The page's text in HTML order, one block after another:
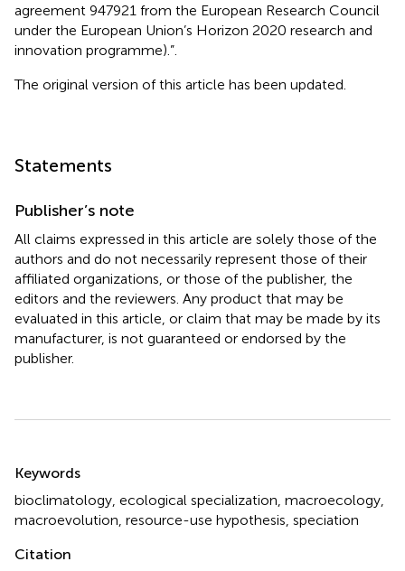
agreement 947921 from the European Research Council
under the European Union’s Horizon 2020 research and
innovation programme).”.
The original version of this article has been updated.
Statements
Publisher’s note
All claims expressed in this article are solely those of the
authors and do not necessarily represent those of their
affiliated organizations, or those of the publisher, the
editors and the reviewers. Any product that may be
evaluated in this article, or claim that may be made by its
manufacturer, is not guaranteed or endorsed by the
publisher.
Keywords
bioclimatology ecological specialization macroecology
macroevolution resource-use hypothesis speciation
Citation